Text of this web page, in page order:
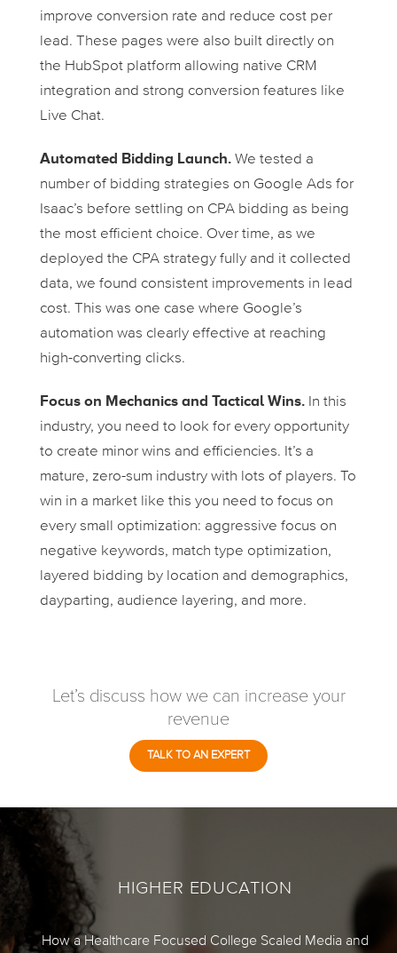
improve conversion rate and reduce cost per
lead. These pages were also built directly on
the HubSpot platform allowing native CRM
integration and strong conversion features like
Live Chat.
Automated Bidding Launch. We tested a
number of bidding strategies on Google Ads for
Isaac’s before settling on CPA bidding as being
the most efficient choice. Over time, as we
deployed the CPA strategy fully and it collected
data, we found consistent improvements in lead
cost. This was one case where Google’s
automation was clearly effective at reaching
high-converting clicks.
Focus on Mechanics and Tactical Wins. In this
industry, you need to look for every opportunity
to create minor wins and efficiencies. It’s a
mature, zero-sum industry with lots of players. To
win in a market like this you need to focus on
every small optimization: aggressive focus on
negative keywords, match type optimization,
layered bidding by location and demographics,
dayparting, audience layering, and more.
Let’s discuss how we can increase your
revenue
TALK TO AN EXPERT
HIGHER EDUCATION
How a Healthcare Focused College Scaled Media and